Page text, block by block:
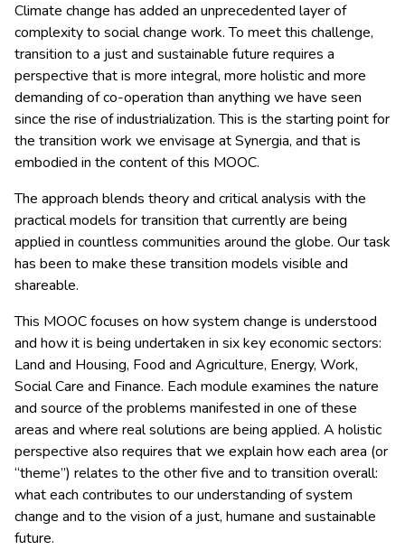
Climate change has added an unprecedented layer of
complexity to social change work. To meet this challenge,
transition to a just and sustainable future requires a
perspective that is more integral, more holistic and more
demanding of co-operation than anything we have seen
since the rise of industrialization. This is the starting point for
the transition work we envisage at Synergia, and that is
embodied in the content of this MOOC.
The approach blends theory and critical analysis with the
practical models for transition that currently are being
applied in countless communities around the globe. Our task
has been to make these transition models visible and
shareable.
This MOOC focuses on how system change is understood
and how it is being undertaken in six key economic sectors:
Land and Housing, Food and Agriculture, Energy, Work,
Social Care and Finance. Each module examines the nature
and source of the problems manifested in one of these
areas and where real solutions are being applied. A holistic
perspective also requires that we explain how each area (or
“theme”) relates to the other five and to transition overall:
what each contributes to our understanding of system
change and to the vision of a just, humane and sustainable
future.